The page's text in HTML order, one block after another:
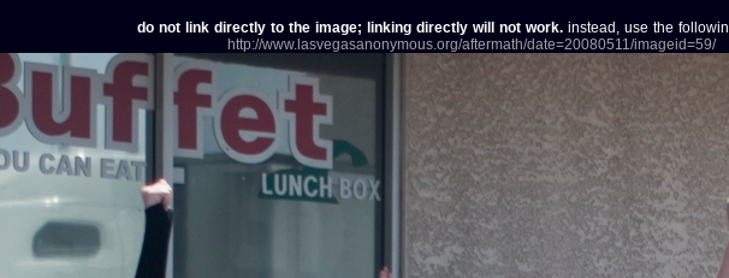
do not link directly to the image; linking directly will not work.instead, use the
http://www.lasvegasanonymous.org/aftermath/date=20080511/imageid=59/